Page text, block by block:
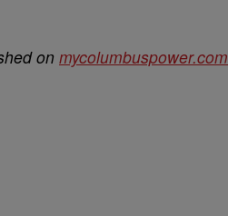
on mycolumbuspower.com